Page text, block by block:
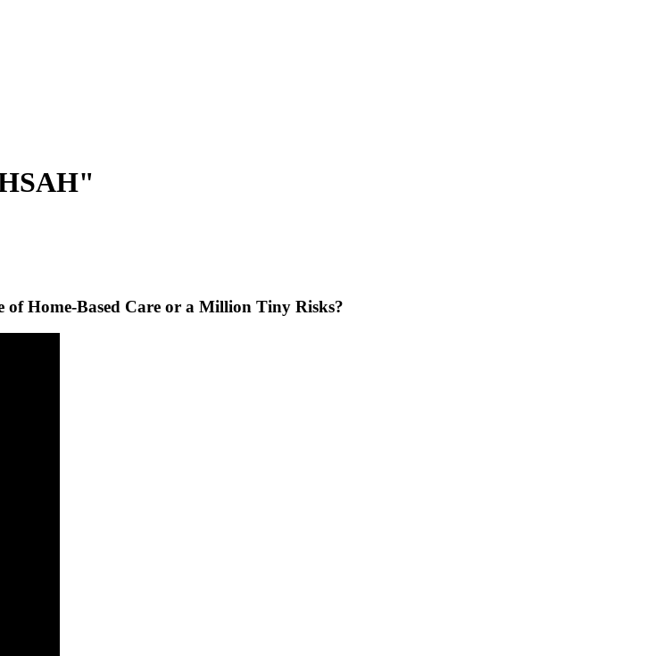
Home-Based Care or a Million Tiny Risks?